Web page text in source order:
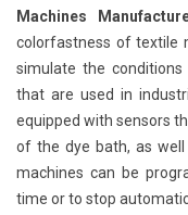
Machines
colorfastness of textile
simulate the
that are used in
equipped with sensors
of the dye bath, as
machines can be
time or to stop